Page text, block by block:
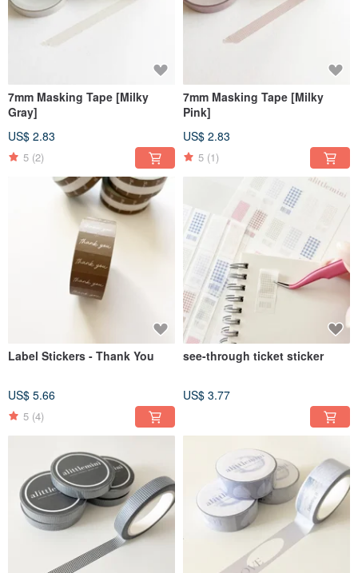
7mm Masking Tape [Milky
Gray]
US$ 2.83
5 (2)
7mm Masking Tape [Milky
Pink]
US$ 2.83
5 (1)
Label Stickers - Thank You
US$ 5.66
5 (4)
see-through ticket sticker
US$ 3.77